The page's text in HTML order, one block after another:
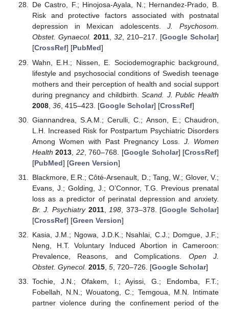
De Castro, F.; Hinojosa-Ayala, N.; Hernandez-Prado, B.
Risk and protective factors associated with postnatal
depression in Mexican adolescents.J. Psychosom.
Obstet. Gynaecol. 2011, 32, 210–217. [Google Scholar]
[CrossRef] [PubMed]
Wahn, E.H.; Nissen, E. Sociodemographic background,
lifestyle and psychosocial conditions of Swedish teenage
mothers and their perception of health and social support
during pregnancy and childbirth.Scand. J. Public Health
2008, 36, 415–423. [Google Scholar] [CrossRef]
Giannandrea, S.A.M.; Cerulli, C.; Anson, E.; Chaudron,
L.H. Increased Risk for Postpartum Psychiatric Disorders
Among Women with Past Pregnancy Loss. J. Women
Health 2013 22, 760–768. [Google Scholar] [CrossRef]
[PubMed] [Green Version]
Blackmore, E.R.; Côté-Arsenault, D.; Tang, W.; Glover, V.;
Evans, J.; Golding, J.; O’Connor, T.G. Previous prenatal
loss as a predictor of perinatal depression and anxiety.
Br. J. Psychiatry 2011, 198 , 373–378. [Google Scholar]
[CrossRef] [Green Version]
Kasia, J.M.; Ngowa, J.D.K.; Nsahlai, C.J.; Domgue, J.F.;
Neng, H.T. Voluntary Induced Abortion in Cameroon:
Prevalence, Reasons, and Complications. Open J.
Obstet. Gynecol. 2015, 5, 720–726. [Google Scholar]
Tochie, J.N.; Ofakem, I.; Ayissi, G.; Endomba, F.T.;
Fobellah, N.N.; Wouatong, C.; Temgoua, M.N. Intimate
partner violence during the confinement period of the